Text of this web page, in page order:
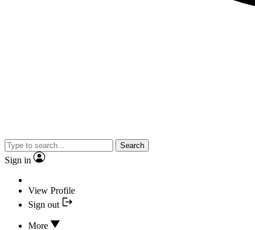
Search
Sign in
View Profile
Sign out
More